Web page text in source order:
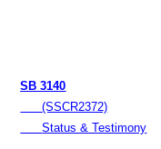
SB 3140
(SSCR2372)
Status & Testimony